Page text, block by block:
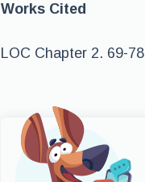
Works Cited
LOC Chapter 2. 69-78